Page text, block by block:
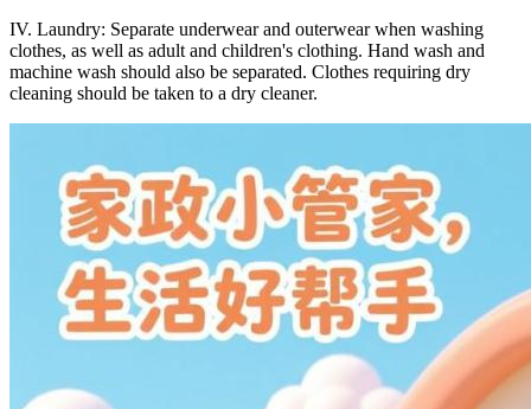
IV. Laundry: Separate underwear and outerwear when washing
clothes, as well as adult and children's clothing. Hand wash and
machine wash should also be separated. Clothes requiring dry
cleaning should be taken to a dry cleaner.